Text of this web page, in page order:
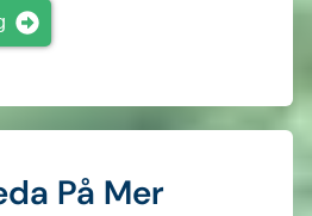
På Mer